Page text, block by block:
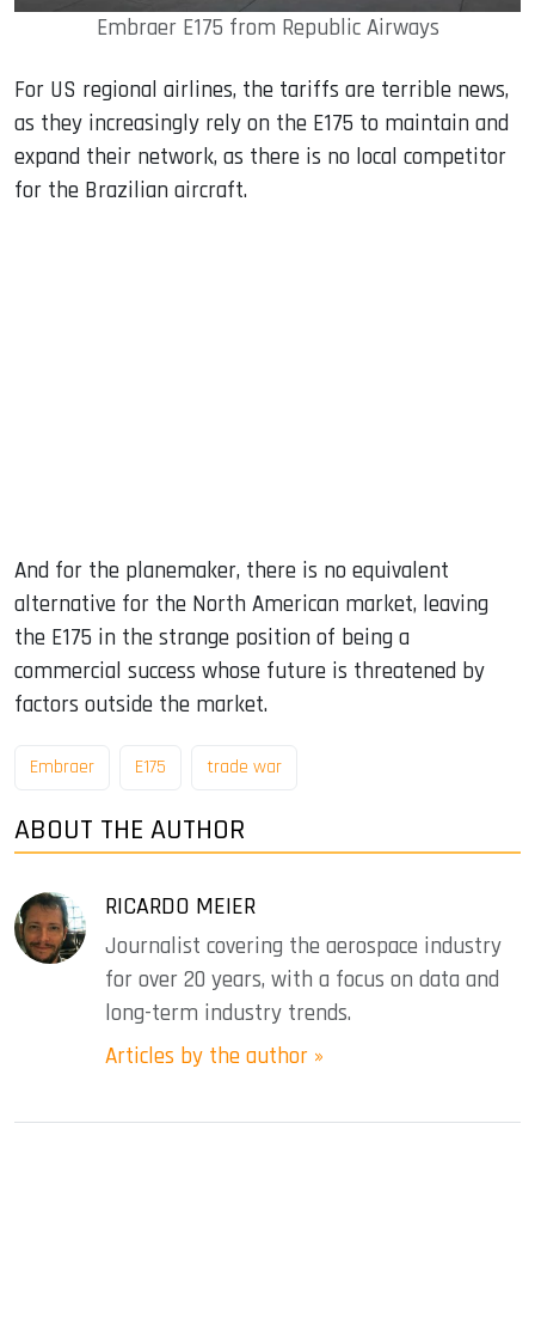
Embraer E175 from Republic Airways
For US regional airlines, the tariffs are terrible news,
as they increasingly rely on the E175 to maintain and
expand their network, as there is no local competitor
for the Brazilian aircraft.
And for the planemaker, there is no equivalent
alternative for the North American market, leaving
the E175 in the strange position of being a
commercial success whose future is threatened by
factors outside the market.
Embraer E175 trade war
ABOUT THE AUTHOR
RICARDO MEIER
Journalist covering the aerospace industry
for over 20 years, with a focus on data and
long-term industry trends.
Articles by the author »